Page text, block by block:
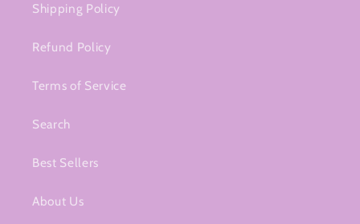
Shipping Policy
Refund Policy
Terms of Service
Search
Best Sellers
About Us